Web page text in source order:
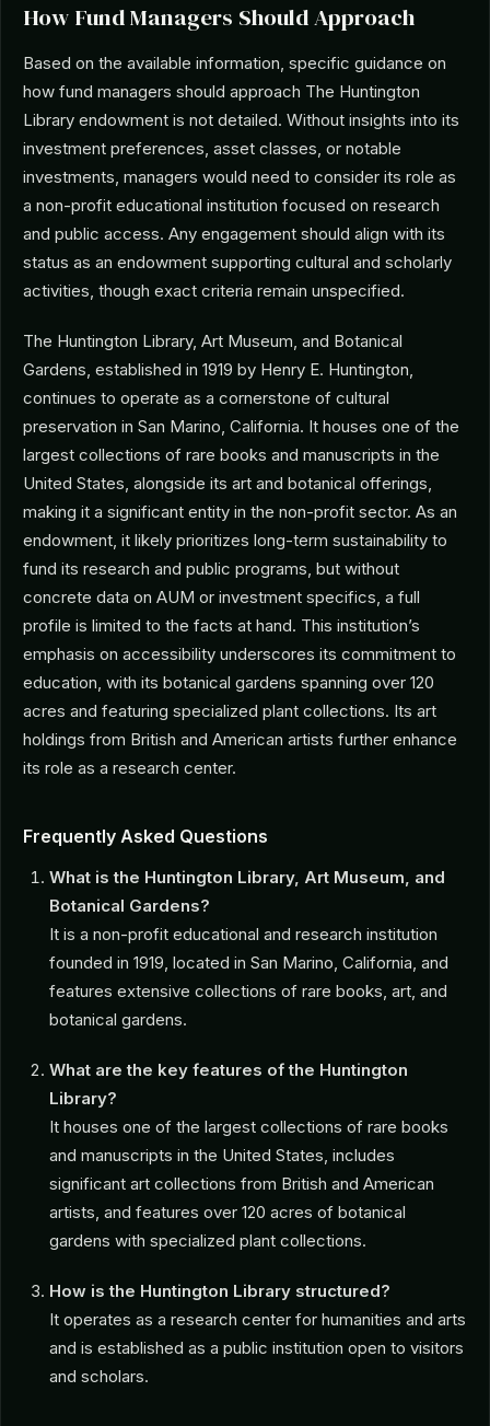
How Fund Managers Should Approach
Based on the available information, specific guidance on
how fund managers should approach The Huntington
Library endowment is not detailed. Without insights into its
investment preferences, asset classes, or notable
investments, managers would need to consider its role as
a non-profit educational institution focused on research
and public access. Any engagement should align with its
status as an endowment supporting cultural and scholarly
activities, though exact criteria remain unspecified.
The Huntington Library, Art Museum, and Botanical
Gardens, established in 1919 by Henry E. Huntington,
continues to operate as a cornerstone of cultural
preservation in San Marino, California. It houses one of the
largest collections of rare books and manuscripts in the
United States, alongside its art and botanical offerings,
making it a significant entity in the non-profit sector. As an
endowment, it likely prioritizes long-term sustainability to
fund its research and public programs, but without
concrete data on AUM or investment specifics, a full
profile is limited to the facts at hand. This institution’s
emphasis on accessibility underscores its commitment to
education, with its botanical gardens spanning over 120
acres and featuring specialized plant collections. Its art
holdings from British and American artists further enhance
its role as a research center.
Frequently Asked Questions
What is the Huntington Library, Art Museum, and
Botanical Gardens?
It is a non-profit educational and research institution
founded in 1919, located in San Marino, California, and
features extensive collections of rare books, art, and
botanical gardens.
What are the key features of the Huntington
Library?
It houses one of the largest collections of rare books
and manuscripts in the United States, includes
significant art collections from British and American
artists, and features over 120 acres of botanical
gardens with specialized plant collections.
How is the Huntington Library structured?
It operates as a research center for humanities and arts
and is established as a public institution open to visitors
and scholars.